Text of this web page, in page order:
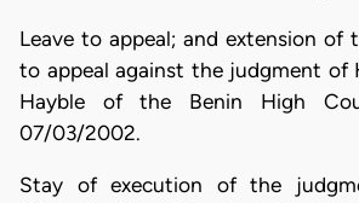
Leave to appeal; and extension of
to appeal against the judgment of
Hayble of the Benin High
07/03/2002.
Stay of execution of the